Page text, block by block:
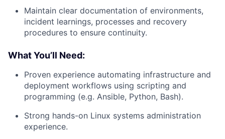
Maintain clear documentation of environments,
incident learnings, processes and recovery
procedures to ensure continuity.
What You’ll Need:
Proven experience automating infrastructure and
deployment workflows using scripting and
programming (e.g. Ansible, Python, Bash).
Strong hands-on Linux systems administration
experience.